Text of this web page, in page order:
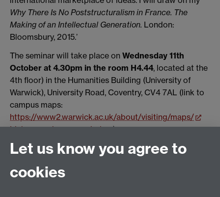
Why There Is No Poststructuralism in France. The
Making of an Intellectual Generation. London:
Bloomsbury, 2015.’
The seminar will take place on Wednesday 11th
October at 4.30pm in the room H4.44, located at the
4th floor) in the Humanities Building (University of
Warwick), University Road, Coventry, CV4 7AL (link to
campus maps:
https://www2.warwick.ac.uk/about/visiting/maps/
Link opens in a new window)
Tags:
Studies
Research seminars French Events
Show all calendar items
Let us know you agree to
cookies